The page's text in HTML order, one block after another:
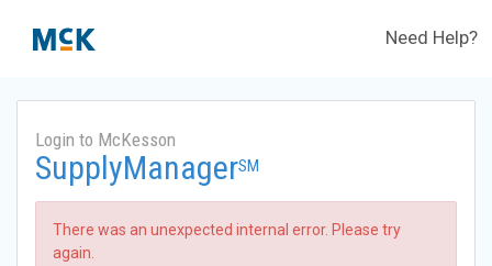
Need Help?
Login to McKesson
SupplyManagerSM
There was an unexpected internal error. Please try
again.